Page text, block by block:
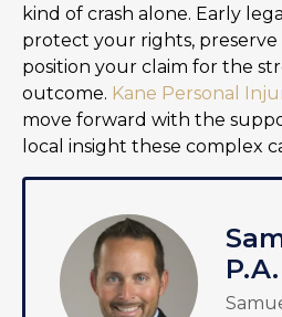
kind of crash alone. Early
protect your rights, preserve
position your claim for the
outcome. Kane Personal
move forward with the
local insight these complex
P.A.